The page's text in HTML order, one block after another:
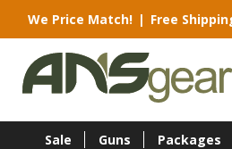
We Price Match! | Free
Sale Guns Packages